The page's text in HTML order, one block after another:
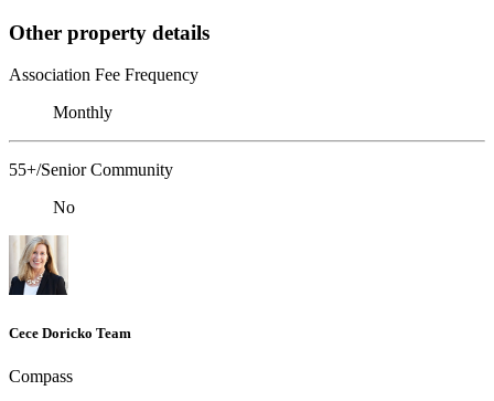
Other property details
Association Fee Frequency
Monthly
55+/Senior Community
No
Cece Doricko Team
Compass